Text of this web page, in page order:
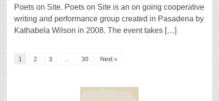
Poets on Site. Poets on Site is an on going cooperative
writing and performance group created in Pasadena by
Kathabela Wilson in 2008. The event takes […]
1 2 3 … 30 Next »